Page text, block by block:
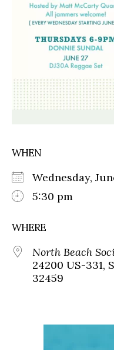
WHEN
Wednesday,
5:30 pm
WHERE
North Beach
24200 US-331,
32459